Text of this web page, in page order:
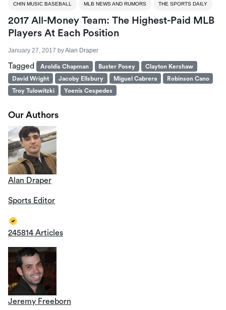
CHIN MUSIC BASEBALL MLB NEWS AND RUMORS THE SPORTS DAILY
2017 All-Money Team: The Highest-Paid MLB
Players At Each Position
January 27, 2017 byAlan Draper
Tagged Aroldis Chapman Buster Posey
Clayton Kershaw
David Wright
Jacoby Ellsbury Miguel Cabrera
Robinson Cano
Troy Tulowitzki
Yoenis Cespedes
Our Authors
Alan Draper
Sports Editor
245814 Articles
Jeremy Freeborn